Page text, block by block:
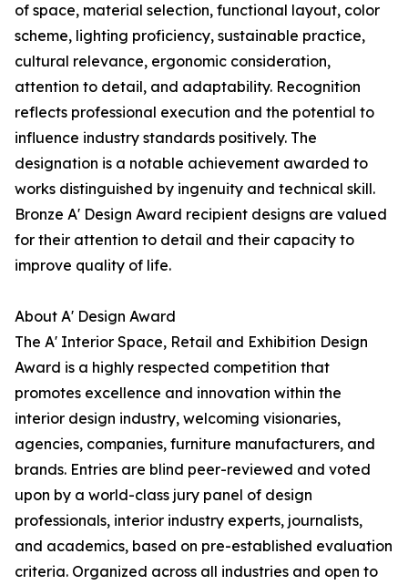
of space, material selection, functional layout, color
scheme, lighting proficiency, sustainable practice,
cultural relevance, ergonomic consideration,
attention to detail, and adaptability. Recognition
reflects professional execution and the potential to
influence industry standards positively. The
designation is a notable achievement awarded to
works distinguished by ingenuity and technical skill.
Bronze A' Design Award recipient designs are valued
for their attention to detail and their capacity to
improve quality of life.
About A' Design Award
The A' Interior Space, Retail and Exhibition Design
Award is a highly respected competition that
promotes excellence and innovation within the
interior design industry, welcoming visionaries,
agencies, companies, furniture manufacturers, and
brands. Entries are blind peer-reviewed and voted
upon by a world-class jury panel of design
professionals, interior industry experts, journalists,
and academics, based on pre-established evaluation
criteria. Organized across all industries and open to